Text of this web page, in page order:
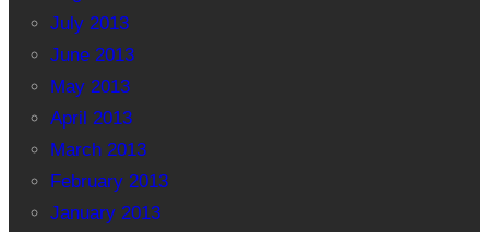
July 2013
June 2013
May 2013
April 2013
March 2013
February 2013
January 2013